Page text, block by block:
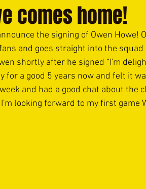
comes home!
the signing of Owen Howe!
and goes straight into the squad
shortly after he signed “I'm
for a good 5 years now and felt it
and had a good chat about the
I'm looking forward to my first game